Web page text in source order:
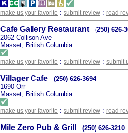
make us your favorite : submit review : read
Cafe Gallery Restaurant
(250) 626-
2062 Collison Ave
Masset, British Columbia
make us your favorite : submit review : submit
Villager Cafe
(250) 626-3694
1690 Orr
Masset, British Columbia
make us your favorite : submit review : read
Mile Zero Pub & Grill
(250) 626-3210